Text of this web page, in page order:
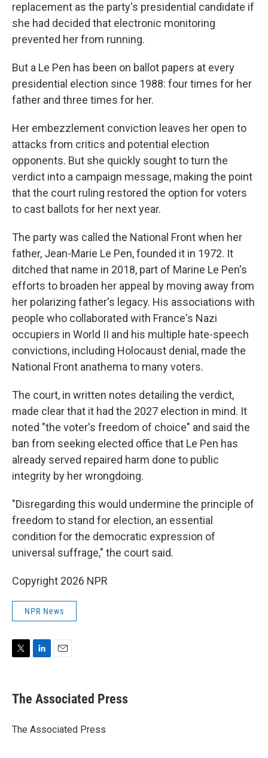
replacement as the party's presidential candidate if
she had decided that electronic monitoring
prevented her from running.
But a Le Pen has been on ballot papers at every
presidential election since 1988: four times for her
father and three times for her.
Her embezzlement conviction leaves her open to
attacks from critics and potential election
opponents. But she quickly sought to turn the
verdict into a campaign message, making the point
that the court ruling restored the option for voters
to cast ballots for her next year.
The party was called the National Front when her
father, Jean-Marie Le Pen, founded it in 1972. It
ditched that name in 2018, part of Marine Le Pen's
efforts to broaden her appeal by moving away from
her polarizing father's legacy. His associations with
people who collaborated with France's Nazi
occupiers in World II and his multiple hate-speech
convictions, including Holocaust denial, made the
National Front anathema to many voters.
The court, in written notes detailing the verdict,
made clear that it had the 2027 election in mind. It
noted "the voter's freedom of choice" and said the
ban from seeking elected office that Le Pen has
already served repaired harm done to public
integrity by her wrongdoing.
"Disregarding this would undermine the principle of
freedom to stand for election, an essential
condition for the democratic expression of
universal suffrage," the court said.
Copyright 2026 NPR
NPR News
t
t
r
k
e
I
i
l
The Associated Press
The Associated Press